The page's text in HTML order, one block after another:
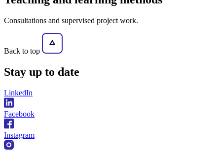
Consultations and supervised project work.
Back to top
Stay up to date
LinkedIn
Facebook
Instagram